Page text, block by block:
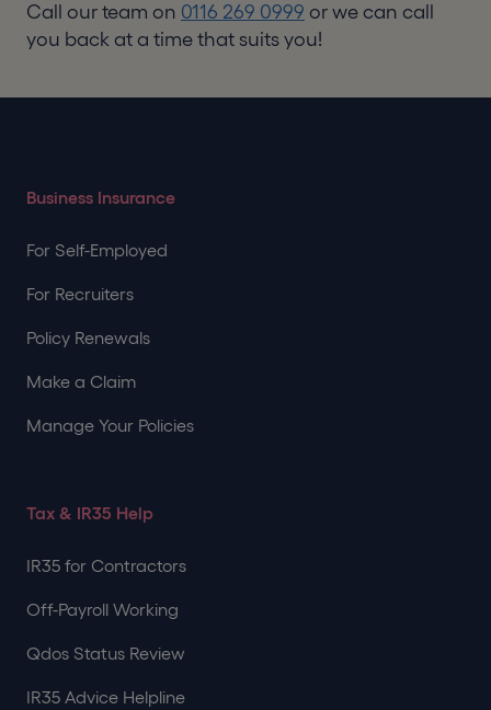
Call our team on 0116 269 0999 or we can call
you back at a time that suits you!
Business Insurance
For Self-Employed
For Recruiters
Policy Renewals
Make a Claim
Manage Your Policies
Tax & IR35 Help
IR35 for Contractors
Off-Payroll Working
Qdos Status Review
IR35 Advice Helpline